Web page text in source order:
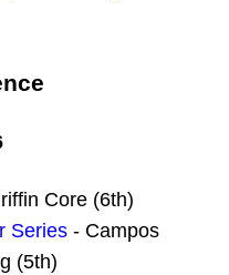
Core (6th)
Series- Campos
(5th)